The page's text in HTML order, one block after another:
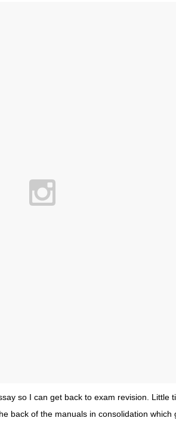
so I can get back to exam revision. Little
back of the manuals in consolidation which